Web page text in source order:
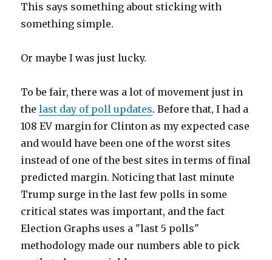
This says something about sticking with
something simple.
Or maybe I was just lucky.
To be fair, there was a lot of movement just in
thelast day of poll updates. Before that, I had a
108 EV margin for Clinton as my expected case
and would have been one of the worst sites
instead of one of the best sites in terms of final
predicted margin. Noticing that last minute
Trump surge in the last few polls in some
critical states was important, and the fact
Election Graphs uses a "last 5 polls"
methodology made our numbers able to pick